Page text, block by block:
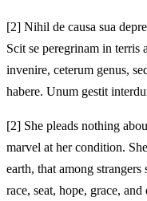
[2] Nihil de causa sua
Scit se peregrinam in terris
invenire, ceterum genus,
habere. Unum gestit
[2] She pleads nothing
marvel at her condition.
earth, that among
race, seat, hope, grace,